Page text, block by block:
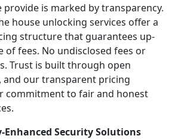
provide is marked by transparency.
house unlocking services offer a
structure that guarantees up-
fees. No undisclosed fees or
Trust is built through open
and our transparent pricing
commitment to fair and honest
Enhanced Security Solutions